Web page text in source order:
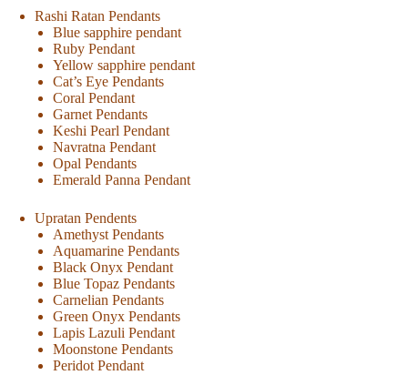
Rashi Ratan Pendants
Blue sapphire pendant
Ruby Pendant
Yellow sapphire pendant
Cat’s Eye Pendants
Coral Pendant
Garnet Pendants
Keshi Pearl Pendant
Navratna Pendant
Opal Pendants
Emerald Panna Pendant
Upratan Pendents
Amethyst Pendants
Aquamarine Pendants
Black Onyx Pendant
Blue Topaz Pendants
Carnelian Pendants
Green Onyx Pendants
Lapis Lazuli Pendant
Moonstone Pendants
Peridot Pendant